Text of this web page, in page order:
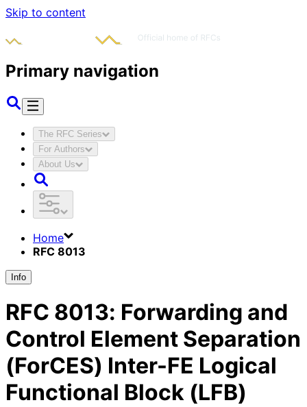
Skip to content
Primary navigation
The RFC Series
For Authors
About Us
Home
RFC 8013
Info
RFC 8013: Forwarding and
Control Element Separation
(ForCES) Inter-FE Logical
Functional Block (LFB)